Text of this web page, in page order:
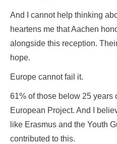
And I cannot help thinking
heartens me that Aachen
alongside this reception.
hope.
Europe cannot fail it.
61% of those below 25 years
European Project. And I
like Erasmus and the Youth
contributed to this.